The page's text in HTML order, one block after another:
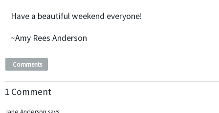
Have a beautiful weekend everyone!
~Amy Rees Anderson
Comments
1 Comment